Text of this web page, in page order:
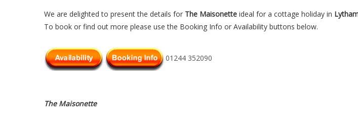
We are delighted to present the details for The Maisonette ideal for a cottage holiday in
To book or find out more please use the Booking Info or Availability buttons below.
01244 352090
The Maisonette